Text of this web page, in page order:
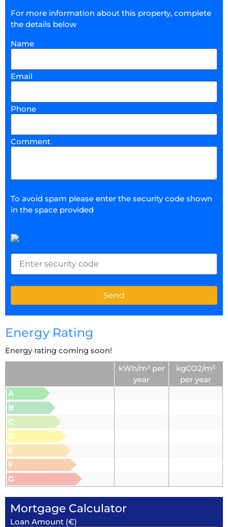
For more information about this property, complete
the details below
Name
Email
Phone
Comment
To avoid spam please enter the security code shown
in the space provided
Energy Rating
Energy rating coming soon!
kWh/m² per
year
kgCO2/m²
per year
A
B
C
D
E
F
G
Mortgage Calculator
Loan Amount (€)